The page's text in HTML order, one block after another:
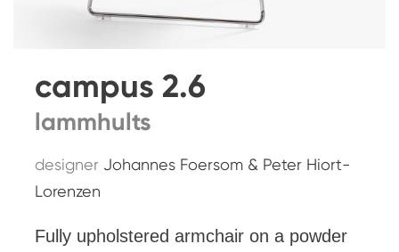
campus 2.6
lammhults
designer Johannes Foersom & Peter Hiort-
Lorenzen
Fully upholstered armchair on a powder